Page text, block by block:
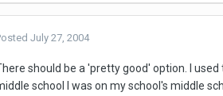
July 27, 2004
should be a 'pretty good' option. I
school I was on my school's middle